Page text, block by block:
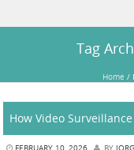
Tag
Home /
How Video
FEBRUARY 10, 2026 BY